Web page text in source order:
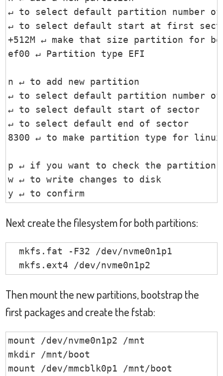
↵ to select default partition number
↵ to select default start at first
+512M ↵ make that size partition for
ef00 ↵ Partition type EFI
n ↵ to add new partition
↵ to select default partition number
↵ to select default start of sector
↵ to select default end of sector
8300 ↵ to make partition type for linux
p ↵ if you want to check the partition
w ↵ to write changes to disk
y ↵ to confirm
Next create the filesystem for both partitions:
  mkfs.fat -F32 /dev/nvme0n1p1
  mkfs.ext4 /dev/nvme0n1p2
Then mount the new partitions, bootstrap the
first packages and create the fstab:
mount /dev/nvme0n1p2 /mnt
mkdir /mnt/boot
mount /dev/mmcblk0p1 /mnt/boot